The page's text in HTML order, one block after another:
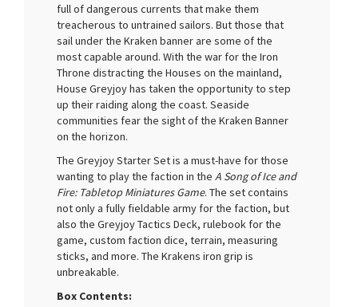
full of dangerous currents that make them
treacherous to untrained sailors. But those that
sail under the Kraken banner are some of the
most capable around. With the war for the Iron
Throne distracting the Houses on the mainland,
House Greyjoy has taken the opportunity to step
up their raiding along the coast. Seaside
communities fear the sight of the Kraken Banner
on the horizon.
The Greyjoy Starter Set is a must-have for those
wanting to play the faction in the A Song of Ice and
Fire: Tabletop Miniatures Game. The set contains
not only a fully fieldable army for the faction, but
also the Greyjoy Tactics Deck, rulebook for the
game, custom faction dice, terrain, measuring
sticks, and more. The Krakens iron grip is
unbreakable.
Box Contents: